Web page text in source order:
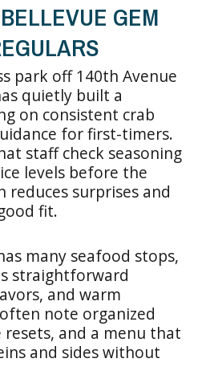
GEM
park off 140th Avenue
quietly built a
on consistent crab
for first-timers.
staff check seasoning
levels before the
reduces surprises and
fit.
many seafood stops,
straightforward
and warm
note organized
and a menu that
and sides without